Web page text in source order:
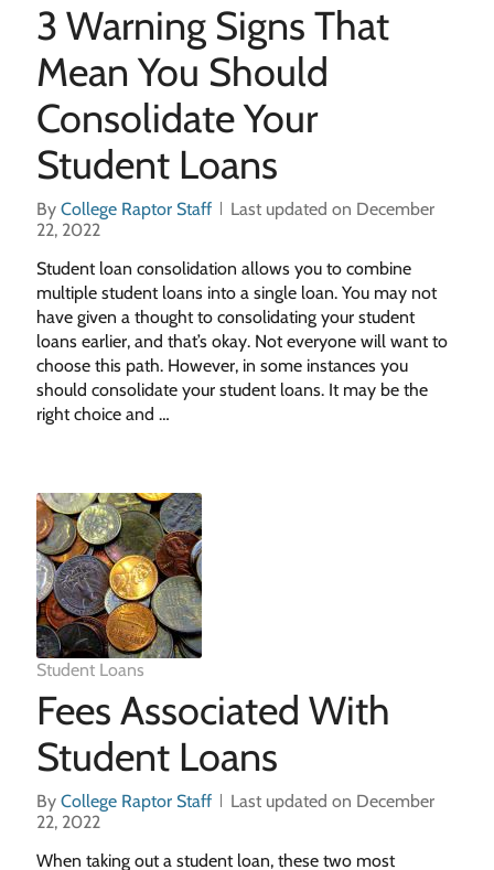
3 Warning Signs That
Mean You Should
Consolidate Your
Student Loans
By College Raptor Staff
Last updated on December
22, 2022
Student loan consolidation allows you to combine
multiple student loans into a single loan. You may not
have given a thought to consolidating your student
loans earlier, and that’s okay. Not everyone will want to
choose this path. However, in some instances you
should consolidate your student loans. It may be the
right choice and …
Student Loans
Fees Associated With
Student Loans
By College Raptor Staff
Last updated on December
22, 2022
When taking out a student loan, these two most